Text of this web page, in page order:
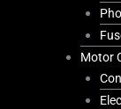
Motor